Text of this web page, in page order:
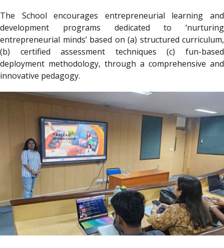
The School encourages entrepreneurial learning and
development programs dedicated to ‘nurturing
entrepreneurial minds’ based on (a) structured curriculum,
(b) certified assessment techniques (c) fun-based
deployment methodology, through a comprehensive and
innovative pedagogy.